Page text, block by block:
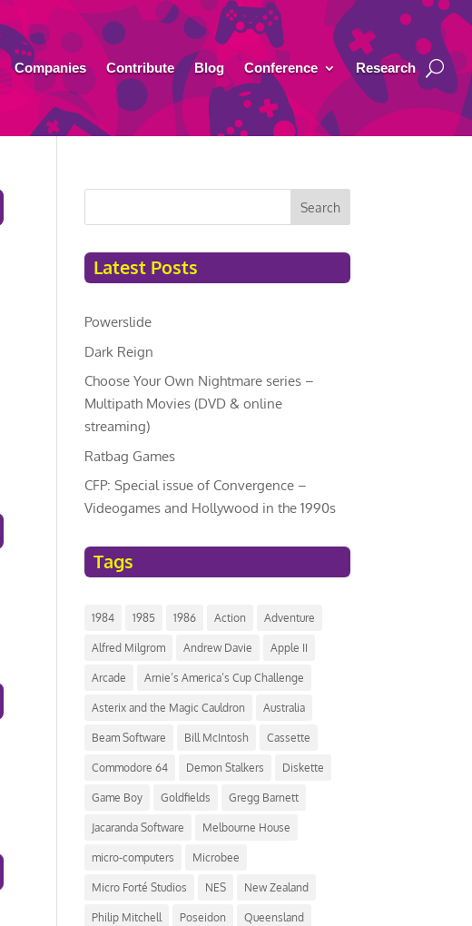
Companies Contribute Blog Conference Research
Search
Latest Posts
Powerslide
Dark Reign
Choose Your Own Nightmare series –
Multipath Movies (DVD & online
streaming)
Ratbag Games
CFP: Special issue of Convergence –
Videogames and Hollywood in the 1990s
Tags
1984 1985 1986 Action Adventure
Alfred Milgrom Andrew Davie Apple II
Arcade Arnie’s America’s Cup Challenge
Asterix and the Magic Cauldron Australia
Beam Software Bill McIntosh Cassette
Commodore 64 Demon Stalkers Diskette
Game Boy Goldfields Gregg Barnett
Jacaranda Software Melbourne House
micro-computers Microbee
Micro Forté Studios NES New Zealand
Philip Mitchell Poseidon Queensland